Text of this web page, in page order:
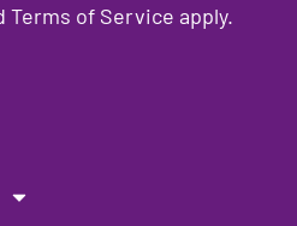
Terms of Service apply.